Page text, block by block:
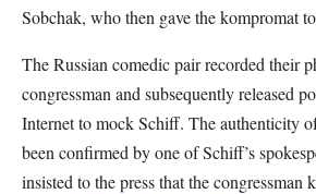
Sobchak, who then gave the kompromat
The Russian comedic pair recorded their
congressman and subsequently released
Internet to mock Schiff. The authenticity
been confirmed by one of Schiff’s
insisted to the press that the congressman